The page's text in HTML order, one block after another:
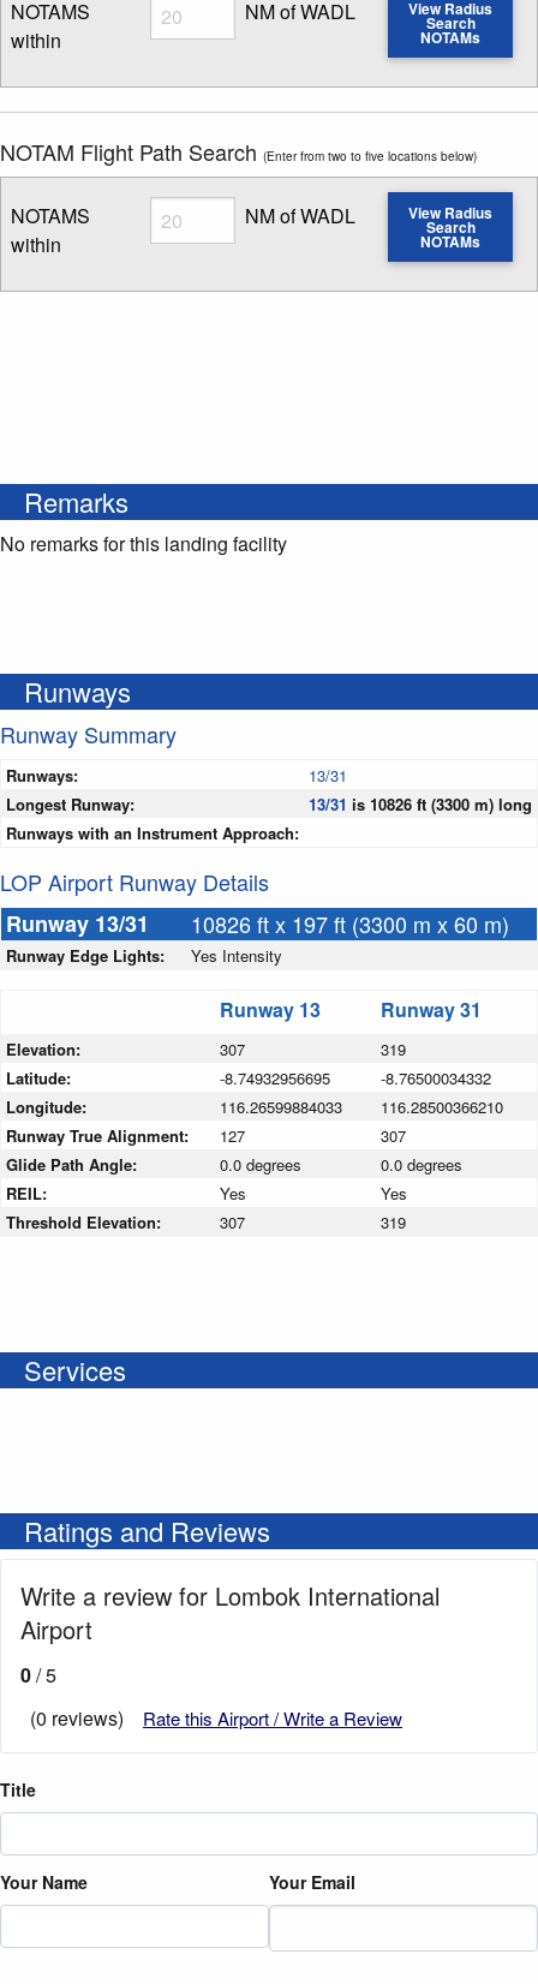
NOTAMS
within
Radius
Enter NOTAM radius search distance
NM of WADL View Radius
Search
NOTAMs
NOTAM Flight Path Search (Enter from two to five locations below)
NOTAMS
within
Radius
Enter NOTAM radius search distance
NM of WADL View Radius
Search
NOTAMs
Remarks
No remarks for this landing facility
Runways
Runway Summary
Runways:
13/31
Longest Runway:
13/31 is 10826 ft (3300 m) long
Runways with an Instrument Approach:
LOP Airport Runway Details
Runway 13/31
10826 ft x 197 ft (3300 m x 60 m)
Runway Edge Lights: Yes Intensity
Runway 13 Runway 31
Elevation: 307
319
Latitude:
-8.74932956695
-8.76500034332
Longitude:
116.26599884033
116.28500366210
Runway True Alignment:
127
307
Glide Path Angle:
0.0 degrees
0.0 degrees
REIL:
Yes
Yes
Threshold Elevation:
307 319
Services
Ratings and Reviews
Write a review for Lombok International
Airport
0/ 5
(0 reviews)
Rate this Airport / Write a Review
Title
Your Name Your Email